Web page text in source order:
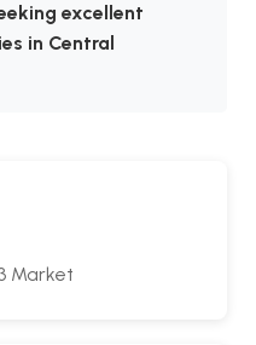
excellent
in Central
Market